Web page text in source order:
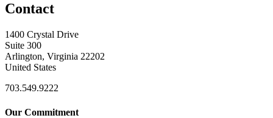
Contact
1400 Crystal Drive
Suite 300
Arlington, Virginia 22202
United States
703.549.9222
Our Commitment